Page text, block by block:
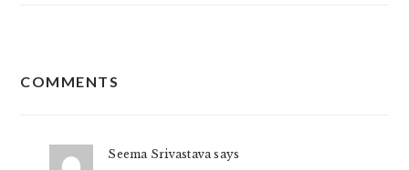
COMMENTS
Seema Srivastava says